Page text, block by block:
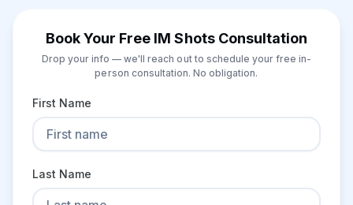
Book Your Free IM Shots Consultation
Drop your info — we'll reach out to schedule your free in-
person consultation. No obligation.
First Name
Last Name